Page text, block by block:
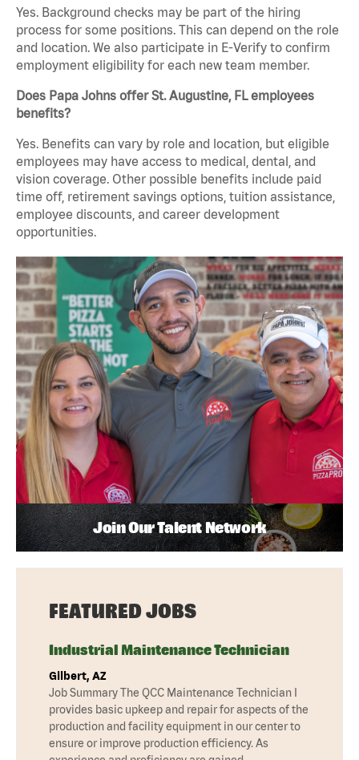
Yes. Background checks may be part of the hiring
process for some positions. This can depend on the role
and location. We also participate in E-Verify to confirm
employment eligibility for each new team member.
Does Papa Johns offer St. Augustine, FL employees
benefits?
Yes. Benefits can vary by role and location, but eligible
employees may have access to medical, dental, and
vision coverage. Other possible benefits include paid
time off, retirement savings options, tuition assistance,
employee discounts, and career development
opportunities.
Join Our Talent Network
FEATURED JOBS
Industrial Maintenance Technician
Gilbert, AZ
Job Summary The QCC Maintenance Technician I
provides basic upkeep and repair for aspects of the
production and facility equipment in our center to
ensure or improve production efficiency. As